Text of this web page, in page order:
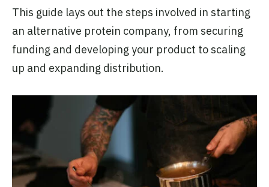
This guide lays out the steps involved in starting
an alternative protein company, from securing
funding and developing your product to scaling
up and expanding distribution.